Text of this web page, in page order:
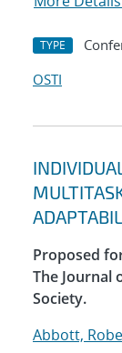
TYPE
OSTI
Proposed
The Journal
Society.
Abbott,